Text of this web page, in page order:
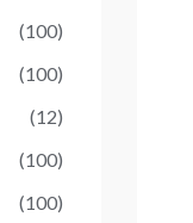
(100)
(100)
(12)
(100)
(100)